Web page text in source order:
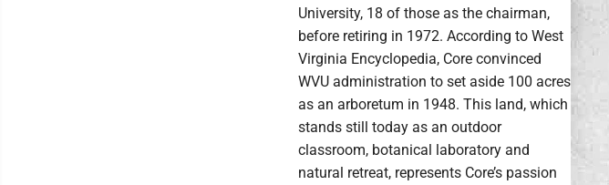
University, 18 of those as the chairman,
before retiring in 1972. According to West
Virginia Encyclopedia, Core convinced
WVU administration to set aside 100 acres
as an arboretum in 1948. This land, which
stands still today as an outdoor
classroom, botanical laboratory and
natural retreat, represents Core’s passion